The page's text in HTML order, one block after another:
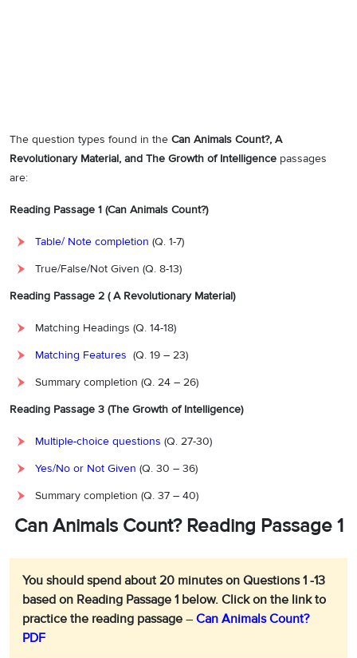
The question types found in the Can Animals Count?, A
Revolutionary Material, and The Growth of Intelligence passages
are:
Reading Passage 1 (Can Animals Count?)
Table/ Note completion (Q. 1-7)
True/False/Not Given (Q. 8-13)
Reading Passage 2 ( A Revolutionary Material)
Matching Headings (Q. 14-18)
Matching Features (Q. 19 – 23)
Summary completion (Q. 24 – 26)
Reading Passage 3 (The Growth of Intelligence)
Multiple-choice questions (Q. 27-30)
Yes/No or Not Given (Q. 30 – 36)
Summary completion (Q. 37 – 40)
Can Animals Count? Reading Passage 1
You should spend about 20 minutes on Questions 1 -13
based on Reading Passage 1 below. Click on the link to
practice the reading passage – Can Animals Count?
PDF